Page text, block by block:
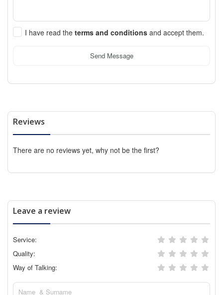
I have read the terms and conditions and accept them.
Send Message
Reviews
There are no reviews yet, why not be the first?
Leave a review
Service:
Quality:
Way of Talking: